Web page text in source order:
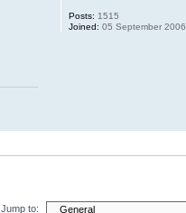
Posts: 1515
Joined: 05 September 2006
Jump to: